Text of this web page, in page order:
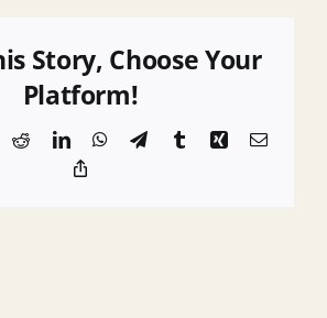
Story, Choose Your
Platform!
RedditLinkedInWhatsApp
TelegramTumblrXingEmail